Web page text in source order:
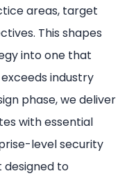
areas, target
This shapes
into one that
industry
phase, we deliver
with essential
level security
to